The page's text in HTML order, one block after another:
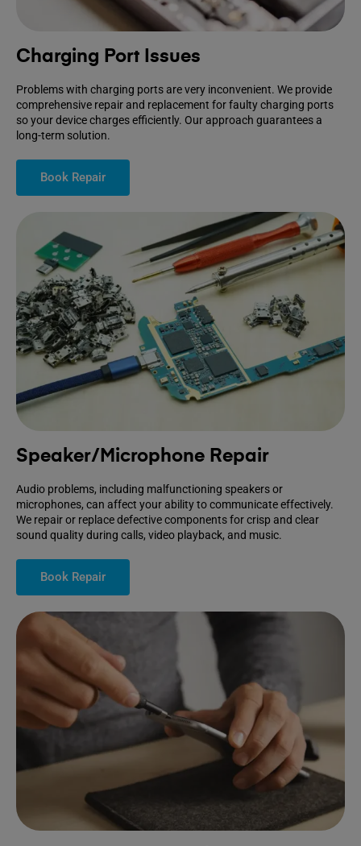
Charging Port Issues
Problems with charging ports are very inconvenient. We provide
comprehensive repair and replacement for faulty charging ports
so your device charges efficiently. Our approach guarantees a
long-term solution.
Book Repair
Speaker/Microphone Repair
Audio problems, including malfunctioning speakers or
microphones, can affect your ability to communicate effectively.
We repair or replace defective components for crisp and clear
sound quality during calls, video playback, and music.
Book Repair